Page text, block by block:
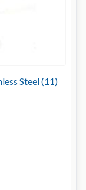
Steel (11)